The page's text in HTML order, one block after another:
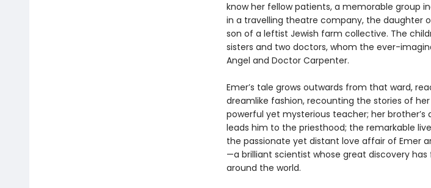
know her fellow patients, a memorable group
in a travelling theatre company, the daughter
son of a leftist Jewish farm collective. The
sisters and two doctors, whom the ever-
Angel and Doctor Carpenter.
Emer’s tale grows outwards from that ward,
dreamlike fashion, recounting the stories of
powerful yet mysterious teacher; her
leads him to the priesthood; the remarkable
the passionate yet distant love affair of Emer
—a brilliant scientist whose great discovery
around the world.